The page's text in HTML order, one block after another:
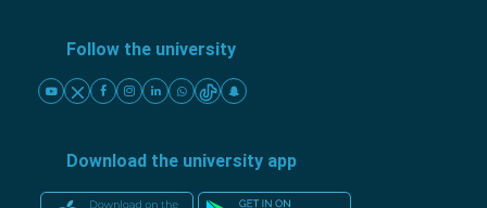
Follow the university
Download the university app